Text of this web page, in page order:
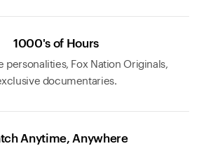
1000's of Hours
personalities, Fox Nation Originals,
documentaries.
Anytime, Anywhere